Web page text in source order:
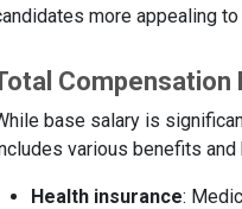
more appealing
Compensation
base salary is
various benefits and
Health insurance: